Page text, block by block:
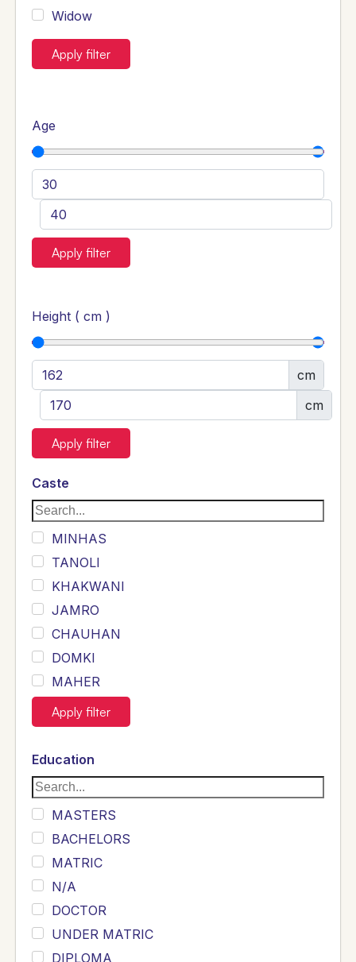
Widow
Apply filter
Age
Apply filter
Height ( cm )
cm
cm
Apply filter
Caste
MINHAS
TANOLI
KHAKWANI
JAMRO
CHAUHAN
DOMKI
MAHER
JOYIA
DUMRAH
SAHU
KHALIL
Siddique
Sewag
Sarangzai
Khojo
Sulemankhail
Ghouri
Randhawa
Apply filter
Education
MASTERS
BACHELORS
MATRIC
N/A
DOCTOR
UNDER MATRIC
DIPLOMA